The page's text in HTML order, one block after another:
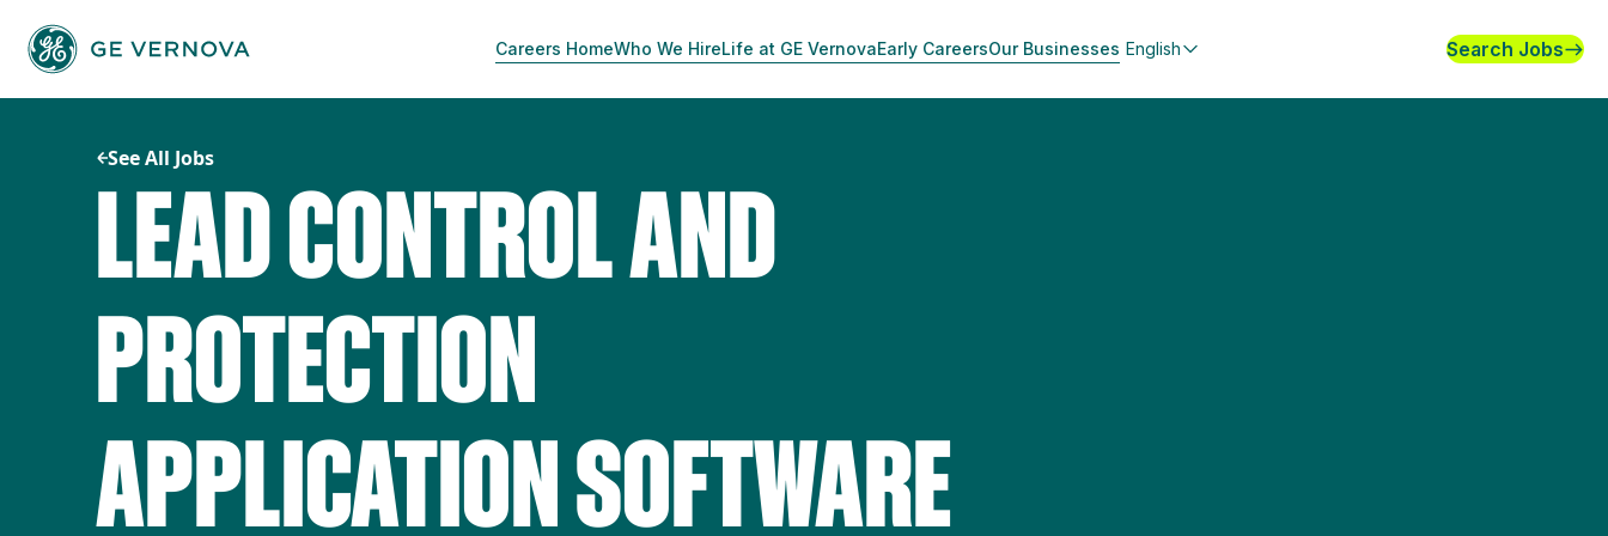
content
Careers HomeWho We HireLife at GE VernovaEarly CareersOur Businesses English Search Jobs
See All Jobs
LEAD CONTROL AND
PROTECTION
APPLICATION SOFTWARE